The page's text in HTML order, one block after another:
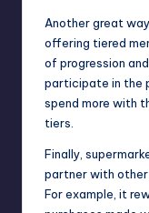
Another great
offering tiered
of progression
participate in the
spend more with
tiers.
Finally,
partner with other
For example, it